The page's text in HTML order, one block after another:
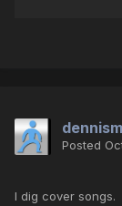
Posted
I dig cover songs.